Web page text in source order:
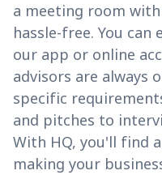
a meeting room
hassle-free. You can
our app or online
advisors are always
specific
and pitches to
With HQ, you'll find
making your